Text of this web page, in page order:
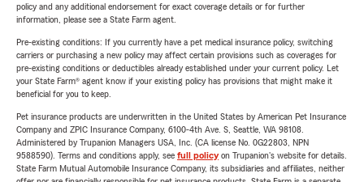
policy and any additional endorsement for exact coverage details or for further
information, please see a State Farm agent.
Pre-existing conditions: If you currently have a pet medical insurance policy, switching
carriers or purchasing a new policy may affect certain provisions such as coverages for
pre-existing conditions or deductibles already established under your current policy. Let
your State Farm® agent know if your existing policy has provisions that might make it
beneficial for you to keep.
Pet insurance products are underwritten in the United States by American Pet Insurance
Company and ZPIC Insurance Company, 6100-4th Ave. S, Seattle, WA 98108.
Administered by Trupanion Managers USA, Inc. (CA license No. 0G22803, NPN
9588590). Terms and conditions apply, see full policyon Trupanion's website for details.
State Farm Mutual Automobile Insurance Company, its subsidiaries and affiliates, neither